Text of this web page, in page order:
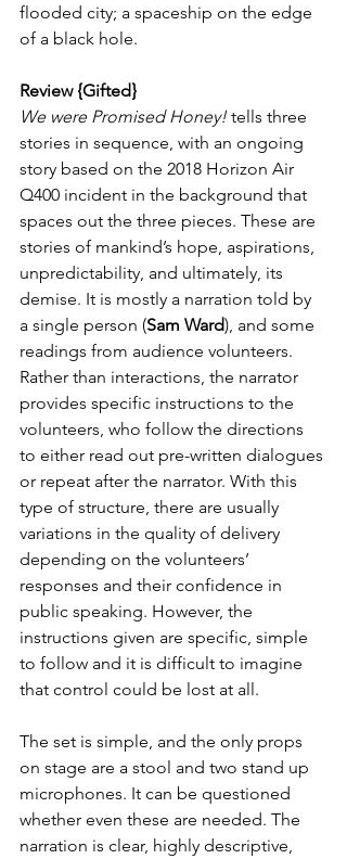
flooded city; a spaceship on the edge
of a black hole.
Review {Gifted}
We were Promised Honey! tells three
stories in sequence, with an ongoing
story based on the 2018 Horizon Air
Q400 incident in the background that
spaces out the three pieces. These are
stories of mankind’s hope, aspirations,
unpredictability, and ultimately, its
demise. It is mostly a narration told by
a single person (Sam Ward), and some
readings from audience volunteers.
Rather than interactions, the narrator
provides specific instructions to the
volunteers, who follow the directions
to either read out pre-written dialogues
or repeat after the narrator. With this
type of structure, there are usually
variations in the quality of delivery
depending on the volunteers’
responses and their confidence in
public speaking. However, the
instructions given are specific, simple
to follow and it is difficult to imagine
that control could be lost at all.
The set is simple, and the only props
on stage are a stool and two stand up
microphones. It can be questioned
whether even these are needed. The
narration is clear, highly descriptive,